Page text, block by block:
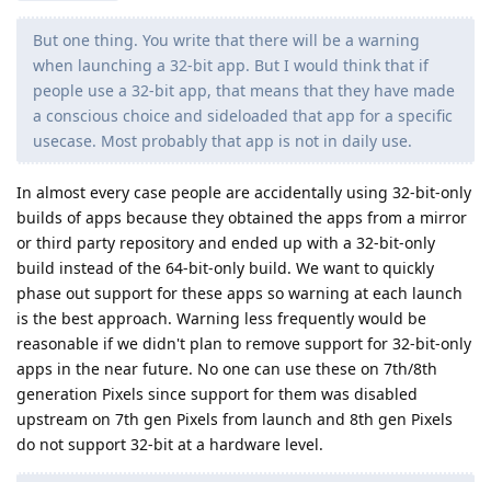
But one thing. You write that there will be a warning
when launching a 32-bit app. But I would think that if
people use a 32-bit app, that means that they have made
a conscious choice and sideloaded that app for a specific
usecase. Most probably that app is not in daily use.
In almost every case people are accidentally using 32-bit-only
builds of apps because they obtained the apps from a mirror
or third party repository and ended up with a 32-bit-only
build instead of the 64-bit-only build. We want to quickly
phase out support for these apps so warning at each launch
is the best approach. Warning less frequently would be
reasonable if we didn't plan to remove support for 32-bit-only
apps in the near future. No one can use these on 7th/8th
generation Pixels since support for them was disabled
upstream on 7th gen Pixels from launch and 8th gen Pixels
do not support 32-bit at a hardware level.